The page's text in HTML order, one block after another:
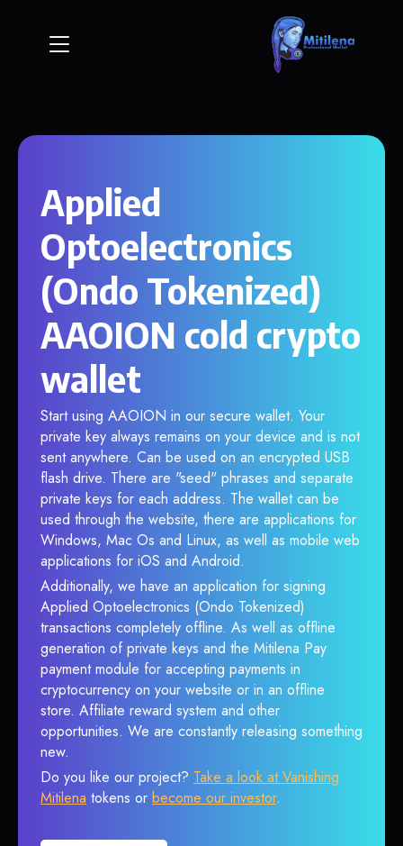
Applied
Optoelectronics
(Ondo Tokenized)
AAOION cold crypto
wallet
Start using AAOION in our secure wallet. Your
private key always remains on your device and is not
sent anywhere. Can be used on an encrypted USB
flash drive. There are "seed" phrases and separate
private keys for each address. The wallet can be
used through the website, there are applications for
Windows, Mac Os and Linux, as well as mobile web
applications for iOS and Android.
Additionally, we have an application for signing
Applied Optoelectronics (Ondo Tokenized)
transactions completely offline. As well as offline
generation of private keys and the Mitilena Pay
payment module for accepting payments in
cryptocurrency on your website or in an offline
store. Affiliate reward system and other
opportunities. We are constantly releasing something
new.
Do you like our project? Take a look at Vanishing
Mitilena tokens or become our investor.